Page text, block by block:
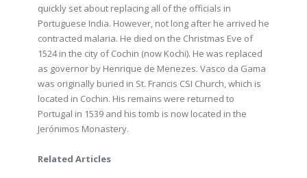
quickly set about replacing all of the officials in
Portuguese India. However, not long after he arrived he
contracted malaria. He died on the Christmas Eve of
1524 in the city of Cochin (now Kochi). He was replaced
as governor by Henrique de Menezes. Vasco da Gama
was originally buried in St. Francis CSI Church, which is
located in Cochin. His remains were returned to
Portugal in 1539 and his tomb is now located in the
Jerónimos Monastery.
Related Articles